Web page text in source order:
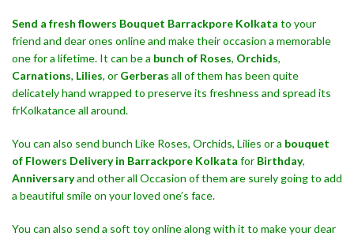
Send a fresh flowers Bouquet Barrackpore Kolkata to your
friend and dear ones online and make their occasion a memorable
one for a lifetime. It can be a bunch of Roses, Orchids,
Carnations, Lilies, or Gerberas all of them has been quite
delicately hand wrapped to preserve its freshness and spread its
frKolkatance all around.
You can also send bunch Like Roses, Orchids, Lilies or a bouquet
of Flowers Delivery in Barrackpore Kolkata for Birthday,
Anniversaryand other all Occasion of them are surely going to add
a beautiful smile on your loved one’s face.
You can also send a soft toy online along with it to make your dear